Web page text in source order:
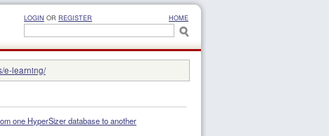
LOGIN OR REGISTER HOME
e-learning/
one HyperSizer database to another